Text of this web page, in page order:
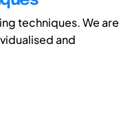
techniques. We are
and